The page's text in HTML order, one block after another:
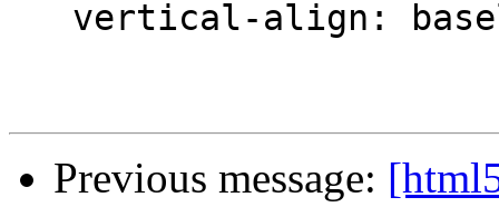
Previous message: